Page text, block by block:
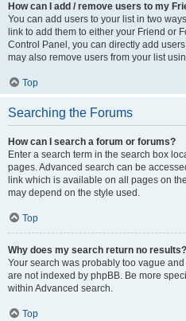
How can I add / remove users to my
You can add users to your list in two
link to add them to either your Friend or
Control Panel, you can directly add
may also remove users from your list
Top
Searching the Forums
How can I search a forum or forums?
Enter a search term in the search box
pages. Advanced search can be
link which is available on all pages on
may depend on the style used.
Top
Why does my search return no results?
Your search was probably too vague
are not indexed by phpBB. Be more
within Advanced search.
Top